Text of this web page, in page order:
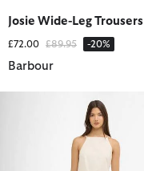
Josie Wide-Leg Trousers
£72.00 Price reduced from
£89.95to -20%
Barbour